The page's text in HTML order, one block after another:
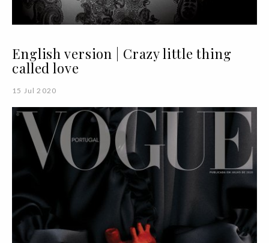
English version | Crazy little thing
called love
15 Jul 2020